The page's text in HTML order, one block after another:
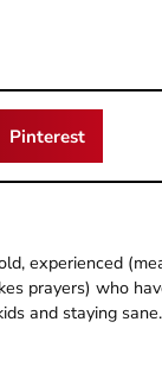
Pinterest
experienced
prayers) who
and staying sane.